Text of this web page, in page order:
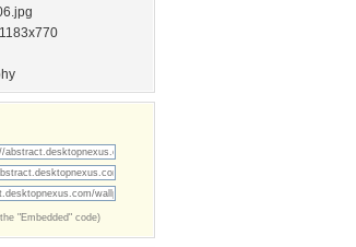
"Embedded" code)